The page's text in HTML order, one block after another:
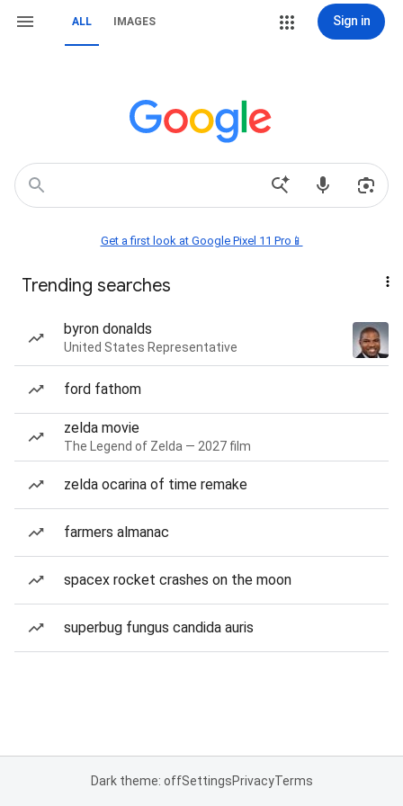
ALL IMAGES Sign in
Get a first look at Google Pixel 11 Pro📱
Trending searches
byron donalds
United States Representative
ford fathom
zelda movie
The Legend of Zelda — 2027 film
zelda ocarina of time remake
farmers almanac
spacex rocket crashes on the moon
superbug fungus candida auris
Dark theme: offSettingsPrivacyTerms